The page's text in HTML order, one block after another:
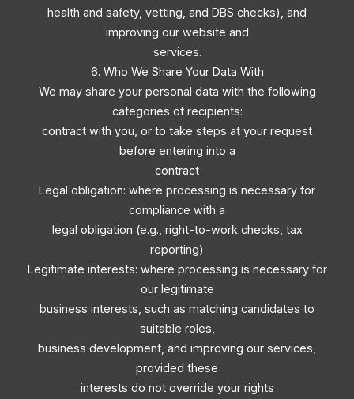
health and safety, vetting, and DBS checks), and
improving our website and
services.
6. Who We Share Your Data With
We may share your personal data with the following
categories of recipients:
contract with you, or to take steps at your request
before entering into a
contract
Legal obligation: where processing is necessary for
compliance with a
legal obligation (e.g., right-to-work checks, tax
reporting)
Legitimate interests: where processing is necessary for
our legitimate
business interests, such as matching candidates to
suitable roles,
business development, and improving our services,
provided these
interests do not override your rights